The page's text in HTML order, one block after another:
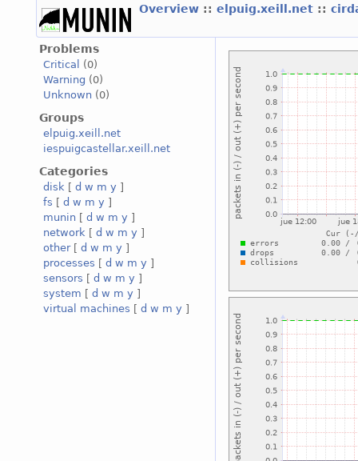
Overview :: elpuig.xeill.net ::
Problems
Critical
(0)
Warning (0)
Unknown (0)
Groups
elpuig.xeill.net
iespuigcastellar.xeill.net
Categories
disk [ d w m y ]
fs [ d w m y ]
munin [ d w m y ]
network [ d w m y ]
other[ d w m y ]
processes [ d w m y ]
sensors [ d w m y ]
system [ d w m y ]
virtual machines [ d w m y ]